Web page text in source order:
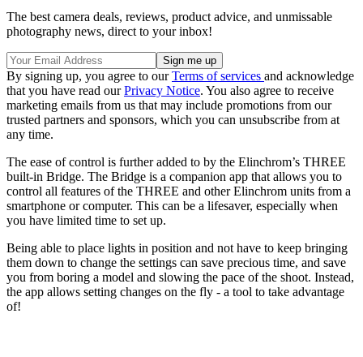
The best camera deals, reviews, product advice, and unmissable
photography news, direct to your inbox!
By signing up, you agree to ourTerms of services and acknowledge
that you have read ourPrivacy Notice. You also agree to receive
marketing emails from us that may include promotions from our
trusted partners and sponsors, which you can unsubscribe from at
any time.
The ease of control is further added to by the Elinchrom’s THREE
built-in Bridge. The Bridge is a companion app that allows you to
control all features of the THREE and other Elinchrom units from a
smartphone or computer. This can be a lifesaver, especially when
you have limited time to set up.
Being able to place lights in position and not have to keep bringing
them down to change the settings can save precious time, and save
you from boring a model and slowing the pace of the shoot. Instead,
the app allows setting changes on the fly - a tool to take advantage
of!